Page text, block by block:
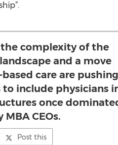
the complexity of the
and a move
care are pushing
include physicians
once
MBA CEOs.
Post this